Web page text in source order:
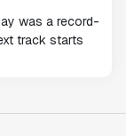
was a record-
track starts